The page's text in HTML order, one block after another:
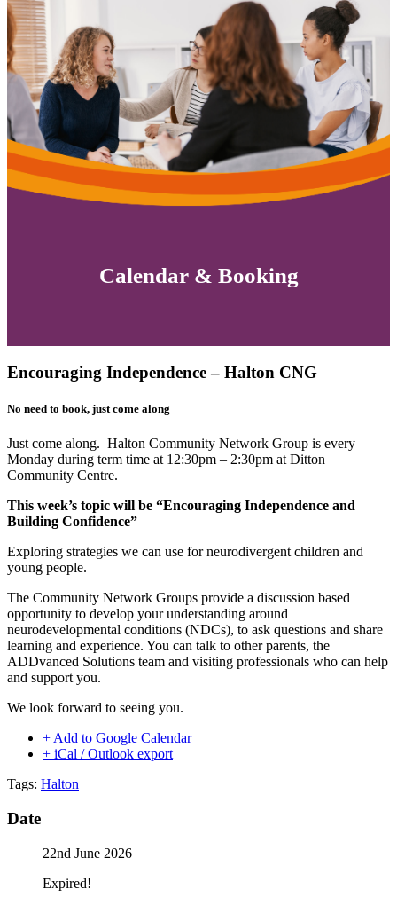
Calendar & Booking
Encouraging Independence – Halton CNG
No need to book, just come along
Just come along. Halton Community Network Group is every
Monday during term time at 12:30pm – 2:30pm at Ditton
Community Centre.
This week’s topic will be “Encouraging Independence and
Building Confidence”
Exploring strategies we can use for neurodivergent children and
young people.
The Community Network Groups provide a discussion based
opportunity to develop your understanding around
neurodevelopmental conditions (NDCs), to ask questions and share
learning and experience. You can talk to other parents, the
ADDvanced Solutions team and visiting professionals who can help
and support you.
We look forward to seeing you.
+ Add to Google Calendar
+ iCal / Outlook export
Tags: Halton
Date
22nd June 2026
Expired!